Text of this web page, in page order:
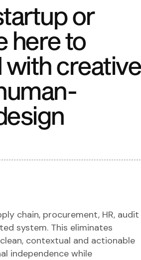
or
here to
with creative
chain, procurement, HR, audit
system. This eliminates
contextual and actionable
independence while